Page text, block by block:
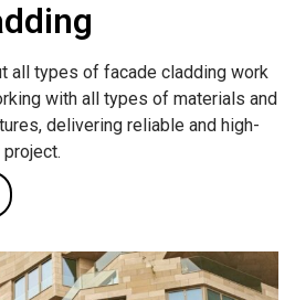
all types of facade cladding work
with all types of materials and
delivering reliable and high-